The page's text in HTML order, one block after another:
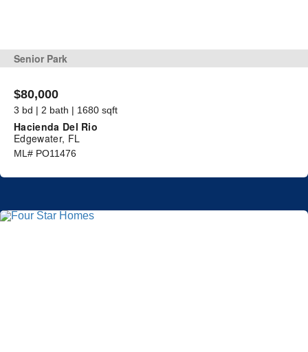
Senior Park
$80,000
3 bd | 2 bath | 1680 sqft
Hacienda Del Rio
Edgewater, FL
ML# PO11476